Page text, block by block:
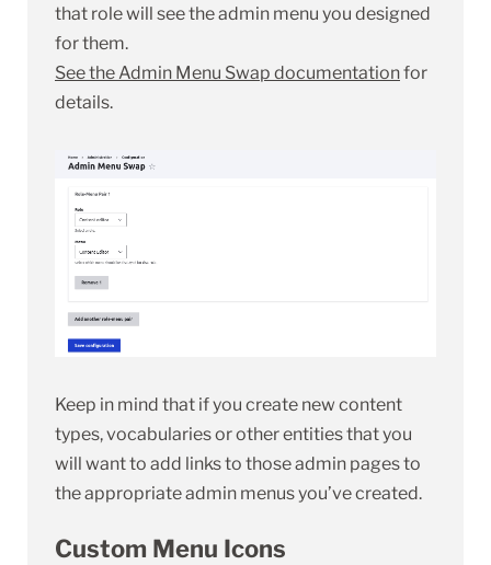
that role will see the admin menu you designed
for them.
See the Admin Menu Swap documentationfor
details.
Keep in mind that if you create new content
types, vocabularies or other entities that you
will want to add links to those admin pages to
the appropriate admin menus you’ve created.
Custom Menu Icons